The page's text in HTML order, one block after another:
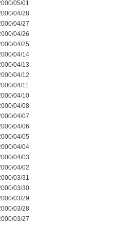
05/01
04/28
04/27
04/26
04/25
04/14
04/13
04/12
04/11
04/10
04/08
04/07
04/06
04/05
04/04
04/03
04/02
03/31
03/30
03/29
03/28
03/27